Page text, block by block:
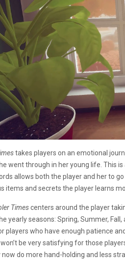
takes players on an emotional
went through in her young life. This
allows both the player and her to
items and secrets the player learns
Timescenters around the player
yearly seasons: Spring, Summer, Fall,
players who have enough patience
be very satisfying for those
do more hand-holding and less